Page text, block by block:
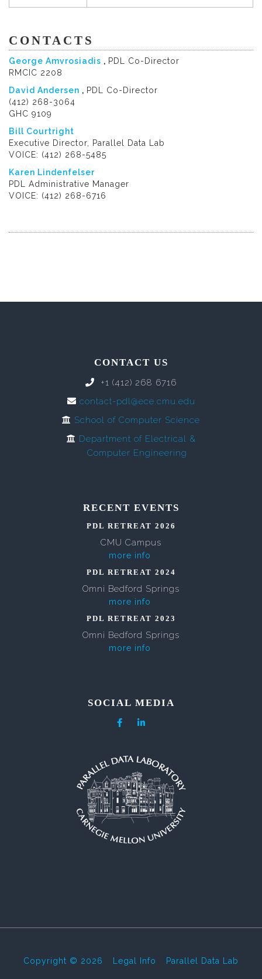
CONTACTS
George Amvrosiadis , PDL Co-Director
RMCIC 2208
David Andersen , PDL Co-Director
(412) 268-3064
GHC 9109
Bill Courtright
Executive Director, Parallel Data Lab
VOICE: (412) 268-5485
Karen Lindenfelser
PDL Administrative Manager
VOICE: (412) 268-6716
CONTACT US
+1 (412) 268 6716
contact-pdl@ece.cmu.edu
School of Computer Science
Department of Electrical &
Computer Engineering
RECENT EVENTS
PDL RETREAT 2026
CMU Campus
more info
PDL RETREAT 2024
Omni Bedford Springs
more info
PDL RETREAT 2023
Omni Bedford Springs
more info
SOCIAL MEDIA
Copyright © 2026 Legal Info Parallel Data Lab